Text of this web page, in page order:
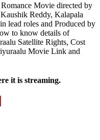
Movie directed by
Reddy, Kalapala
lead roles and Produced by
to know details of
Satellite Rights, Cost
Movie Link and
it is streaming.